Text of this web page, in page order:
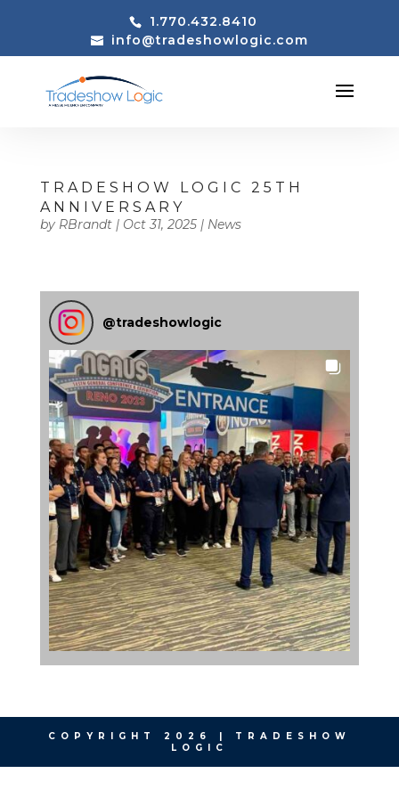
1.770.432.8410
info@tradeshowlogic.com
TRADESHOW LOGIC 25TH
ANNIVERSARY
by RBrandt| Oct 31, 2025| News
@tradeshowlogic
COPYRIGHT 2026 | TRADESHOW
LOGIC